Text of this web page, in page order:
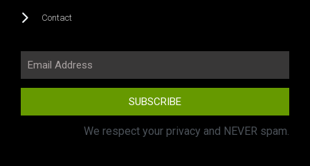
Contact
SUBSCRIBE
We respect your privacy and NEVER spam.